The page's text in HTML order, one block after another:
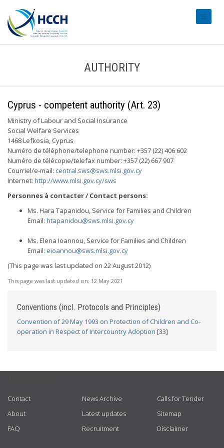
AUTHORITY
Cyprus - competent authority (Art. 23)
Ministry of Labour and Social Insurance
Social Welfare Services
1468 Lefkosia, Cyprus
Numéro de téléphone/telephone number: +357 (22) 406 602
Numéro de télécopie/telefax number: +357 (22) 667 907
Courriel/e-mail: central.sws@sws.mlsi.gov.cy
Internet: http://www.mlsi.gov.cy/sws
Personnes à contacter / Contact persons:
Ms. Hara Tapanidou, Service for Families and Children
Email: htapanidou@sws.mlsi.gov.cy
Ms. Elena Ioannou, Service for Families and Children
Email: eioannou@sws.mlsi.gov.cy
(This page was last updated on 22 August 2012)
This page was last updated on: 12 May 2021
Conventions (incl. Protocols and Principles)
Convention of 29 May 1993 on Protection of Children and Co-
operation in Respect of Intercountry Adoption [33]
Contact
About
FAQ
News Archive
Latest updates
Recruitment
Calls for Tender
Sitemap
Disclaimer